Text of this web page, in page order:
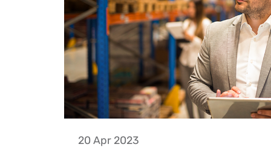
20 Apr 2023